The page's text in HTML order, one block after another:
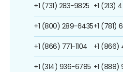
+1 (731) 283-9825
+1 (800) 289-6435
+1 (866) 771-1104
+1 (314) 936-6785
+1 (213)
+1 (781)
+1 (866)
+1 (888)